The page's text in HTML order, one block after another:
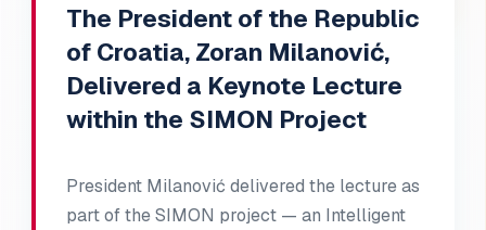
The President of the Republic
of Croatia, Zoran Milanović,
Delivered a Keynote Lecture
within the SIMON Project
President Milanović delivered the lecture as
part of the SIMON project — an Intelligent